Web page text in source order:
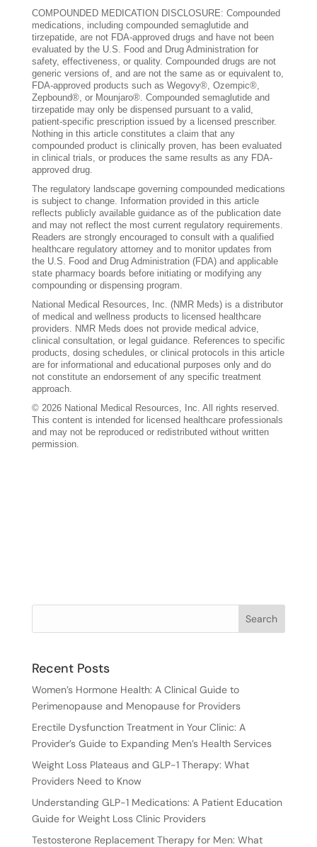
COMPOUNDED MEDICATION DISCLOSURE: Compounded
medications, including compounded semaglutide and
tirzepatide, are not FDA-approved drugs and have not been
evaluated by the U.S. Food and Drug Administration for
safety, effectiveness, or quality. Compounded drugs are not
generic versions of, and are not the same as or equivalent to,
FDA-approved products such as Wegovy®, Ozempic®,
Zepbound®, or Mounjaro®. Compounded semaglutide and
tirzepatide may only be dispensed pursuant to a valid,
patient-specific prescription issued by a licensed prescriber.
Nothing in this article constitutes a claim that any
compounded product is clinically proven, has been evaluated
in clinical trials, or produces the same results as any FDA-
approved drug.
The regulatory landscape governing compounded medications
is subject to change. Information provided in this article
reflects publicly available guidance as of the publication date
and may not reflect the most current regulatory requirements.
Readers are strongly encouraged to consult with a qualified
healthcare regulatory attorney and to monitor updates from
the U.S. Food and Drug Administration (FDA) and applicable
state pharmacy boards before initiating or modifying any
compounding or dispensing program.
National Medical Resources, Inc. (NMR Meds) is a distributor
of medical and wellness products to licensed healthcare
providers. NMR Meds does not provide medical advice,
clinical consultation, or legal guidance. References to specific
products, dosing schedules, or clinical protocols in this article
are for informational and educational purposes only and do
not constitute an endorsement of any specific treatment
approach.
© 2026 National Medical Resources, Inc. All rights reserved.
This content is intended for licensed healthcare professionals
and may not be reproduced or redistributed without written
permission.
Recent Posts
Women’s Hormone Health: A Clinical Guide to
Perimenopause and Menopause for Providers
Erectile Dysfunction Treatment in Your Clinic: A
Provider’s Guide to Expanding Men’s Health Services
Weight Loss Plateaus and GLP-1 Therapy: What
Providers Need to Know
Understanding GLP-1 Medications: A Patient Education
Guide for Weight Loss Clinic Providers
Testosterone Replacement Therapy for Men: What